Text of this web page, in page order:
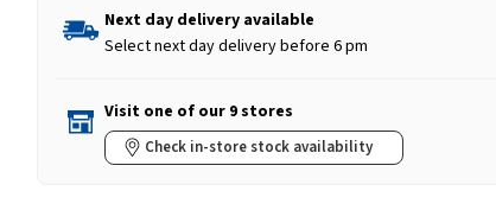
Next day delivery available
Select next day delivery before 6 pm
Visit one of our 9 stores
Check in-store stock availability